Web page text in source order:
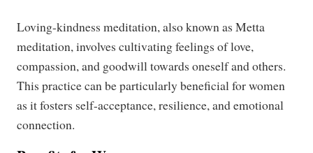
Loving-kindness meditation, also known as Metta
meditation, involves cultivating feelings of love,
compassion, and goodwill towards oneself and others.
This practice can be particularly beneficial for women
as it fosters self-acceptance, resilience, and emotional
connection.